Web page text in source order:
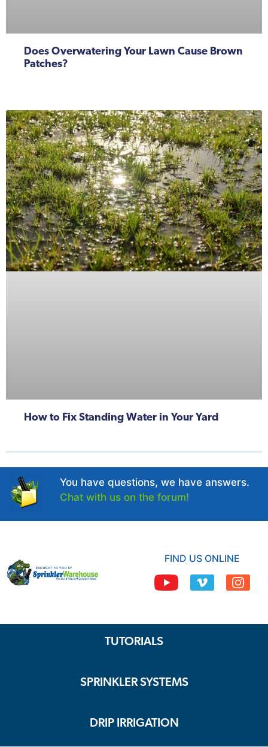
Does Overwatering Your Lawn Cause Brown
Patches?
How to Fix Standing Water in Your Yard
You have questions, we have answers.
Chat with us on the forum!
FIND US ONLINE
TUTORIALS
SPRINKLER SYSTEMS
DRIP IRRIGATION